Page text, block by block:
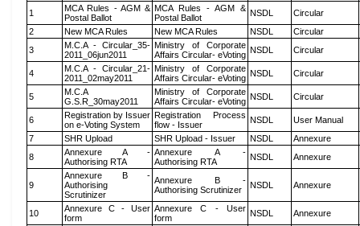
1
MCA Rules - AGM &
Postal Ballot
MCA Rules - AGM &
Postal Ballot
NSDL
Circular
2
New MCA Rules New MCA Rules NSDL
Circular
3
M.C.A - Circular_35-
2011_06jun2011
Ministry of Corporate
Affairs Circular- eVoting NSDL Circular
4
M.C.A - Circular_21-
2011_02may2011
Ministry of Corporate
Affairs Circular- eVoting NSDL Circular
5
M.C.A
G.S.R_30may2011
Ministry of Corporate
Affairs Circular- eVoting NSDL Circular
6
Registration by Issuer
on e-Voting System
Registration Process
flow - Issuer
NSDL
User Manual
7
SHR Upload SHR Upload - Issuer NSDL
Annexure
8
Annexure A -
Authorising RTA
Annexure A -
Authorising RTA
NSDL Annexure
9
Annexure B -
Authorising
Scrutinizer
Annexure B -
Authorising Scrutinizer
NSDL Annexure
10
Annexure C - User
form
Annexure C - User
form
NSDL Annexure